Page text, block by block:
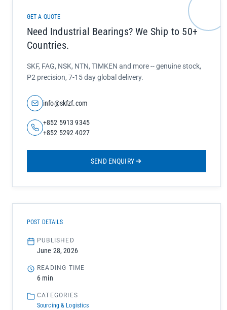
GET A QUOTE
Need Industrial Bearings? We Ship to 50+
Countries.
SKF, FAG, NSK, NTN, TIMKEN and more -- genuine stock,
P2 precision, 7-15 day global delivery.
info@skfzf.com
+852 5913 9345
+852 5292 4027
SEND ENQUIRY
POST DETAILS
PUBLISHED
June 28, 2026
READING TIME
6 min
CATEGORIES
Sourcing & Logistics